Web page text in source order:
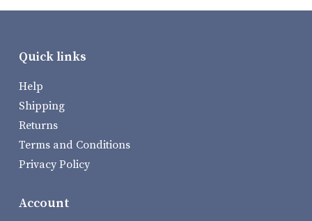
Quick links
Help
Shipping
Returns
Terms and Conditions
Privacy Policy
Account